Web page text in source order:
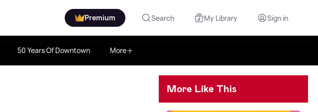
Premium Search My Library Sign in
50 Years Of Downtown More
More Like This